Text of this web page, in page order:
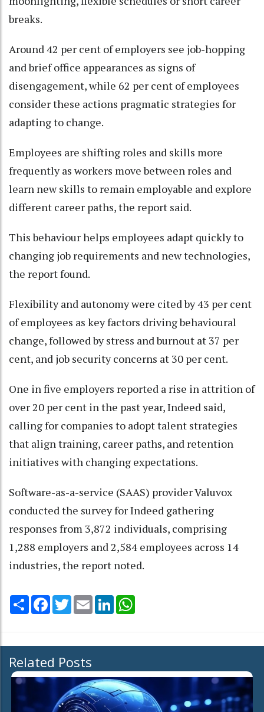
breaks.
Around 42 per cent of employers see job-hopping
and brief office appearances as signs of
disengagement, while 62 per cent of employees
consider these actions pragmatic strategies for
adapting to change.
Employees are shifting roles and skills more
frequently as workers move between roles and
learn new skills to remain employable and explore
different career paths, the report said.
This behaviour helps employees adapt quickly to
changing job requirements and new technologies,
the report found.
Flexibility and autonomy were cited by 43 per cent
of employees as key factors driving behavioural
change, followed by stress and burnout at 37 per
cent, and job security concerns at 30 per cent.
One in five employers reported a rise in attrition of
over 20 per cent in the past year, Indeed said,
calling for companies to adopt talent strategies
that align training, career paths, and retention
initiatives with changing expectations.
Software-as-a-service (SAAS) provider Valuvox
conducted the survey for Indeed gathering
responses from 3,872 individuals, comprising
1,288 employers and 2,584 employees across 14
industries, the report noted.
Share Facebook
TwitterEmail LinkedIn
Related Posts